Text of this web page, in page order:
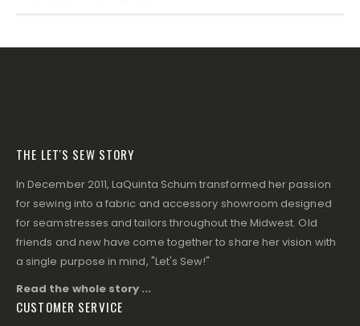
THE LET'S SEW STORY
In December 2011, LaQuinta Schum transformed her passion
for sewing into a fabric and accessory showroom designed
for seamstresses and tailors throughout the Midwest. Old
friends and new have come together to share her vision with
a single purpose in mind, "Let's Sew!"
Read the whole story ...
CUSTOMER SERVICE